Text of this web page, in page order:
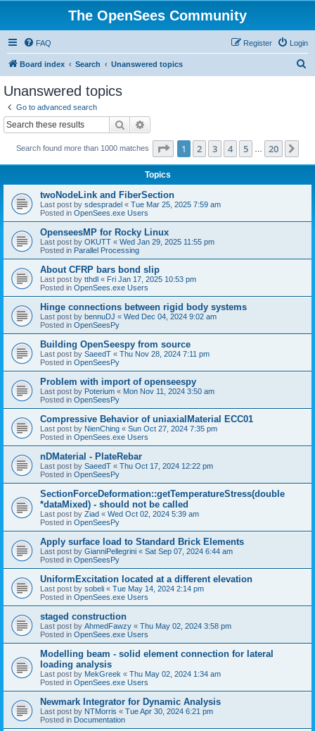
The OpenSees Community
FAQ Login
Register
Board index Search Unanswered topics
Unanswered topics
Go to advanced search
Search
Search found more than 1000 matches Page 1of 20
1 2 3 4 5 20
Topics
twoNodeLink and FiberSection
Last post by sdespradel « Tue Mar 25, 2025 7:59 am
Posted in OpenSees.exe Users
OpenseesMP for Rocky Linux
Last post by OKUTT « Wed Jan 29, 2025 11:55 pm
Posted in Parallel Processing
About CFRP bars bond slip
Last post by tthdl « Fri Jan 17, 2025 10:53 pm
Posted in OpenSees.exe Users
Hinge connections between rigid body systems
Last post by bennuDJ « Wed Dec 04, 2024 9:02 am
Posted in OpenSeesPy
Building OpenSeespy from source
Last post by SaeedT « Thu Nov 28, 2024 7:11 pm
Posted in OpenSeesPy
Problem with import of openseespy
Last post by Poterium « Mon Nov 11, 2024 3:50 am
Posted in OpenSeesPy
Compressive Behavior of uniaxialMaterial ECC01
Last post by NienChing « Sun Oct 27, 2024 7:35 pm
Posted in OpenSees.exe Users
nDMaterial - PlateRebar
Last post by SaeedT « Thu Oct 17, 2024 12:22 pm
Posted in OpenSeesPy
SectionForceDeformation::getTemperatureStress(double
*dataMixed) - should not be called
Last post by Ziad « Wed Oct 02, 2024 5:39 am
Posted in OpenSeesPy
Apply surface load to Standard Brick Elements
Last post by GianniPellegrini « Sat Sep 07, 2024 6:44 am
Posted in OpenSeesPy
UniformExcitation located at a different elevation
Last post by sobeli « Tue May 14, 2024 2:14 pm
Posted in OpenSees.exe Users
staged construction
Last post by AhmedFawzy « Thu May 02, 2024 3:58 pm
Posted in OpenSees.exe Users
Modelling beam - solid element connection for lateral
loading analysis
Last post by MekGreek « Thu May 02, 2024 1:34 am
Posted in OpenSees.exe Users
Newmark Integrator for Dynamic Analysis
Last post by NTMorris « Tue Apr 30, 2024 6:21 pm
Posted in Documentation